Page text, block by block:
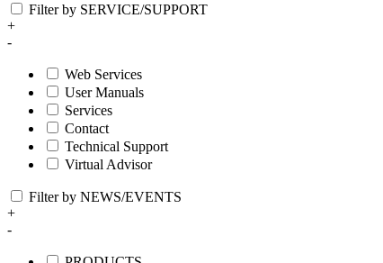
Filter by SERVICE/SUPPORT
+
-
Web Services
User Manuals
Services
Contact
Technical Support
Virtual Advisor
Filter by NEWS/EVENTS
+
-